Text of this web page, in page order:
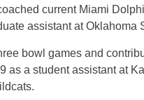
current Miami
assistant at Oklahoma
bowl games and
as a student assistant at